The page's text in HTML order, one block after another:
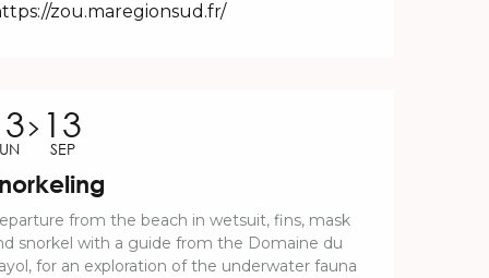
zou.maregionsud.fr/
13
SEP
from the beach in wetsuit, fins, mask
snorkel with a guide from the Domaine du
for an exploration of the underwater fauna